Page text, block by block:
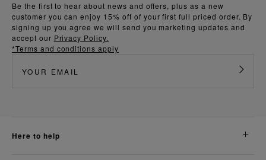
Be the first to hear about news and offers, plus as a new
customer you can enjoy 15% off of your first full priced order. By
signing up you agree we will send you marketing updates and
accept our Privacy Policy.
*Terms and conditions apply
here to help